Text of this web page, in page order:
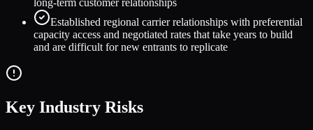
Established regional carrier relationships with preferential
capacity access and negotiated rates that take years to build
and are difficult for new entrants to replicate
Key Industry Risks